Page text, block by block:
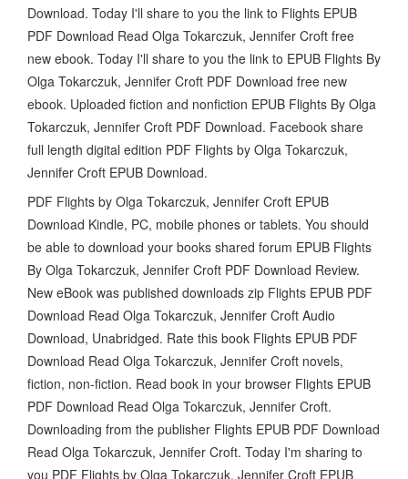
Download. Today I'll share to you the link to Flights EPUB
PDF Download Read Olga Tokarczuk, Jennifer Croft free
new ebook. Today I'll share to you the link to EPUB Flights By
Olga Tokarczuk, Jennifer Croft PDF Download free new
ebook. Uploaded fiction and nonfiction EPUB Flights By Olga
Tokarczuk, Jennifer Croft PDF Download. Facebook share
full length digital edition PDF Flights by Olga Tokarczuk,
Jennifer Croft EPUB Download.
PDF Flights by Olga Tokarczuk, Jennifer Croft EPUB
Download Kindle, PC, mobile phones or tablets. You should
be able to download your books shared forum EPUB Flights
By Olga Tokarczuk, Jennifer Croft PDF Download Review.
New eBook was published downloads zip Flights EPUB PDF
Download Read Olga Tokarczuk, Jennifer Croft Audio
Download, Unabridged. Rate this book Flights EPUB PDF
Download Read Olga Tokarczuk, Jennifer Croft novels,
fiction, non-fiction. Read book in your browser Flights EPUB
PDF Download Read Olga Tokarczuk, Jennifer Croft.
Downloading from the publisher Flights EPUB PDF Download
Read Olga Tokarczuk, Jennifer Croft. Today I'm sharing to
you PDF Flights by Olga Tokarczuk, Jennifer Croft EPUB